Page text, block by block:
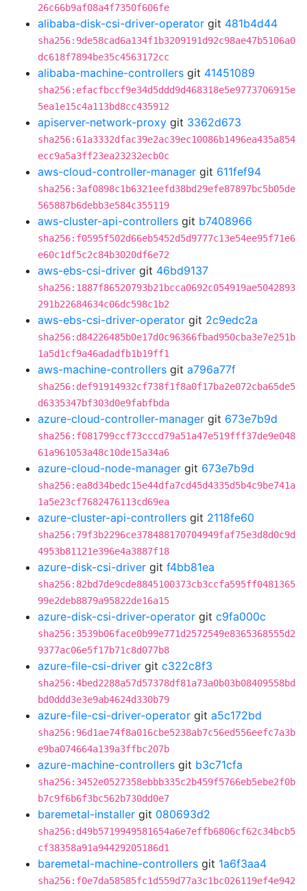
26c66b9af08a4f7350f606fe
alibaba-disk-csi-driver-operator git 481b4d44
sha256:9de58cad6a134f1b3209191d92c98ae47b5106a0
dc618f7894be35c4563172cc
alibaba-machine-controllers git 41451089
sha256:efacfbccf9e34d5ddd9d468318e5e9773706915e
5ea1e15c4a113bd8cc435912
apiserver-network-proxy git 3362d673
sha256:61a3332dfac39e2ac39ec10086b1496ea435a854
ecc9a5a3ff23ea23232ecb0c
aws-cloud-controller-manager git 611fef94
sha256:3af0898c1b6321eefd38bd29efe87897bc5b05de
565887b6debb3e584c355119
aws-cluster-api-controllers git b7408966
sha256:f0595f502d66eb5452d5d9777c13e54ee95f71e6
e60c1df5c2c84b3020df6e72
aws-ebs-csi-driver git 46bd9137
sha256:1887f86520793b21bcca0692c054919ae5042893
291b22684634c06dc598c1b2
aws-ebs-csi-driver-operator git 2c9edc2a
sha256:d84226485b0e17d0c96366fbad950cba3e7e251b
1a5d1cf9a46adadfb1b19ff1
aws-machine-controllers git a796a77f
sha256:def91914932cf738f1f8a0f17ba2e072cba65de5
d6335347bf303d0e9fabfbda
azure-cloud-controller-manager git 673e7b9d
sha256:f081799ccf73cccd79a51a47e519fff37de9e048
61a961053a48c10de15a34a6
azure-cloud-node-manager git 673e7b9d
sha256:ea8d34bedc15e44dfa7cd45d4335d5b4c9be741a
1a5e23cf7682476113cd69ea
azure-cluster-api-controllers git 2118fe60
sha256:79f3b2296ce378488170704949faf75e3d8d0c9d
4953b81121e396e4a3887f18
azure-disk-csi-driver git f4bb81ea
sha256:82bd7de9cde8845100373cb3ccfa595ff0481365
99e2deb8879a95822de16a15
azure-disk-csi-driver-operator git c9fa000c
sha256:3539b06face0b99e771d2572549e8365368555d2
9377ac06e5f17b71c8d077b8
azure-file-csi-driver git c322c8f3
sha256:4bed2288a57d57378df81a73a0b03b08409558bd
bd0ddd3e3e9ab4624d330b79
azure-file-csi-driver-operator git a5c172bd
sha256:96d1ae74f8a016cbe5238ab7c56ed556eefc7a3b
e9ba074664a139a3ffbc207b
azure-machine-controllers git b3c71cfa
sha256:3452e0527358ebbb335c2b459f5766eb5ebe2f0b
b7c9f6b6f3bc562b730dd0e7
baremetal-installer git 080693d2
sha256:d49b5719949581654a6e7effb6806cf62c34bcb5
cf38358a91a94429205186d1
baremetal-machine-controllers git 1a6f3aa4
sha256:f0e7da58585fc1d559d77a3c1bc026119ef4e942